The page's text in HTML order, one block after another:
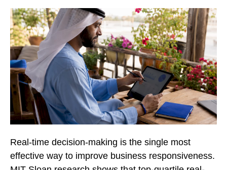
Real-time decision-making is the single most
effective way to improve business responsiveness.